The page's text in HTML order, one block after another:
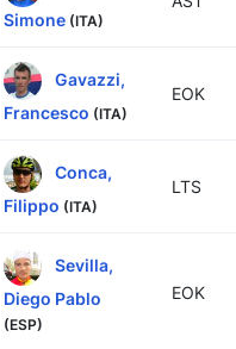
Simone (ITA)
Gavazzi,
Francesco (ITA)
EOK
Conca,
Filippo (ITA)
LTS
Sevilla,
Diego Pablo
(ESP)
EOK